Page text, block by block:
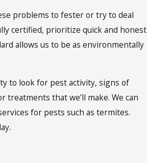
problems to fester or try to deal
certified, prioritize quick and honest
allows us to be as environmentally
to look for pest activity, signs of
that we’ll make. We can
for pests such as termites.